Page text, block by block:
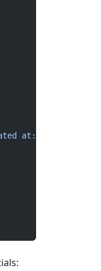
at: "